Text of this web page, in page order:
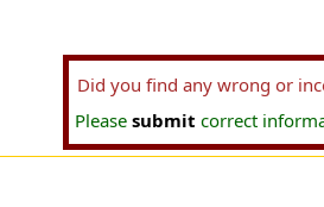
Did you find any wrong or
Please submit correct